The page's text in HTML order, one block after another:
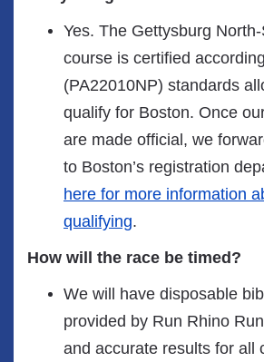
Yes. The Gettysburg
course is certified
(PA22010NP) standards
qualify for Boston. Once
are made official, we
to Boston’s registration
here for more information
qualifying.
How will the race be timed?
We will have disposable
provided by Run Rhino
and accurate results for all